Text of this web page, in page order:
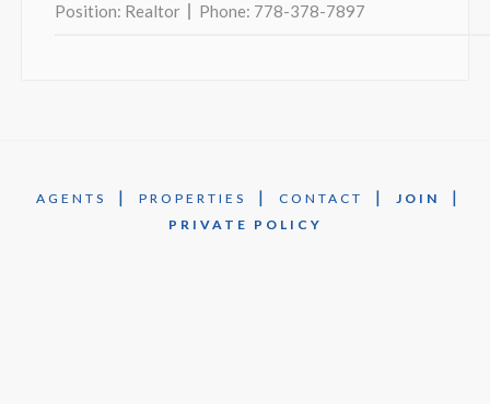
Position: Realtor Phone: 778-378-7897
AGENTS | PROPERTIES | CONTACT | JOIN |
PRIVATE POLICY